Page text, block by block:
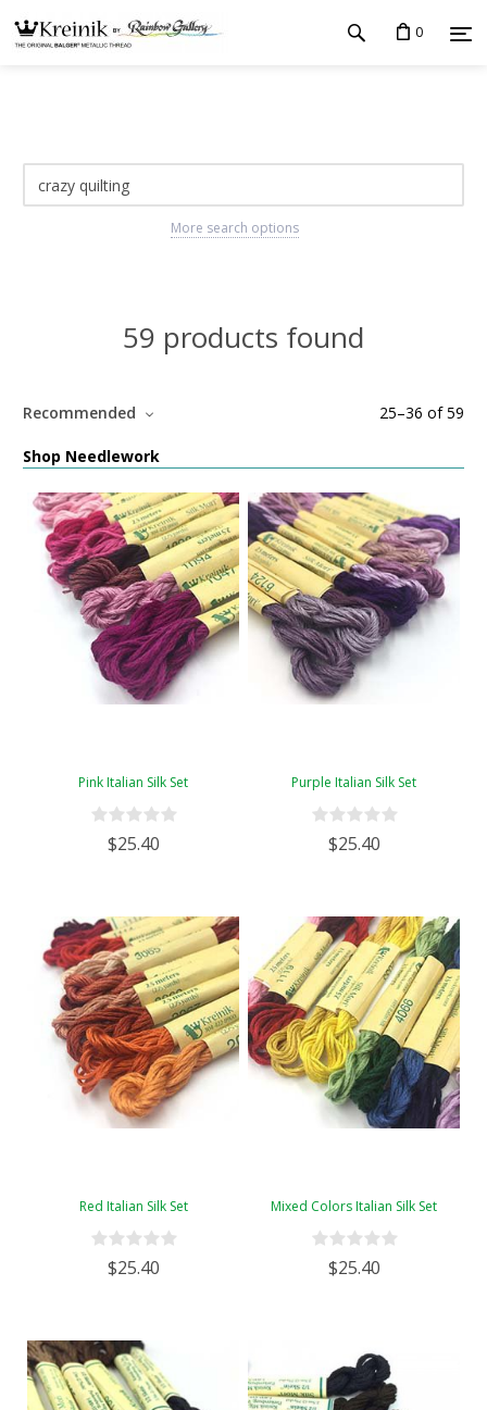
0
More search options
59 products found
25–36 of59
Recommended
Shop Needlework
Pink Italian Silk Set
$25.40
Purple Italian Silk Set
$25.40
Red Italian Silk Set
$25.40
Mixed Colors Italian Silk Set
$25.40